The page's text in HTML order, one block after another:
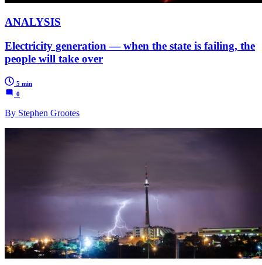
ANALYSIS
Electricity generation — when the state is failing, the
people will take over
5 min
0
By Stephen Grootes